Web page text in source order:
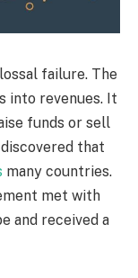
failure. The
into revenues. It
funds or sell
that
many countries.
met with
and received a